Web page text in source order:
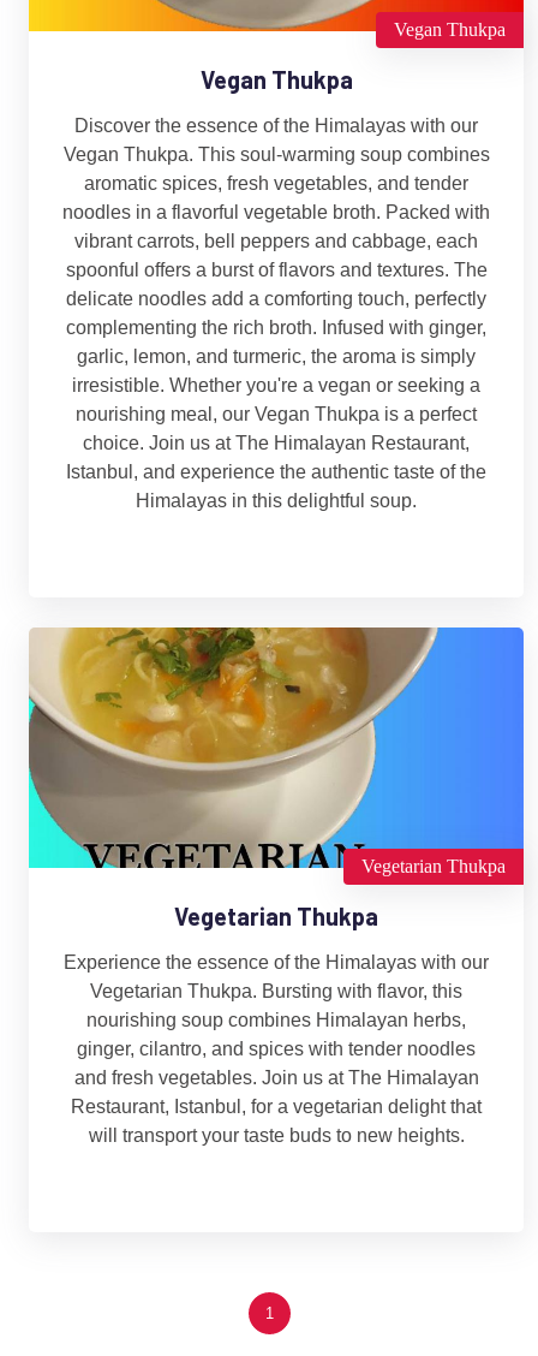
Vegan Thukpa
Vegan Thukpa
Discover the essence of the Himalayas with our
Vegan Thukpa. This soul-warming soup combines
aromatic spices, fresh vegetables, and tender
noodles in a flavorful vegetable broth. Packed with
vibrant carrots, bell peppers and cabbage, each
spoonful offers a burst of flavors and textures. The
delicate noodles add a comforting touch, perfectly
complementing the rich broth. Infused with ginger,
garlic, lemon, and turmeric, the aroma is simply
irresistible. Whether you're a vegan or seeking a
nourishing meal, our Vegan Thukpa is a perfect
choice. Join us at The Himalayan Restaurant,
Istanbul, and experience the authentic taste of the
Himalayas in this delightful soup.
Vegetarian Thukpa
Vegetarian Thukpa
Experience the essence of the Himalayas with our
Vegetarian Thukpa. Bursting with flavor, this
nourishing soup combines Himalayan herbs,
ginger, cilantro, and spices with tender noodles
and fresh vegetables. Join us at The Himalayan
Restaurant, Istanbul, for a vegetarian delight that
will transport your taste buds to new heights.
1